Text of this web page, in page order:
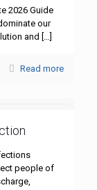
2026 Guide
our
and […]
Read more
people of